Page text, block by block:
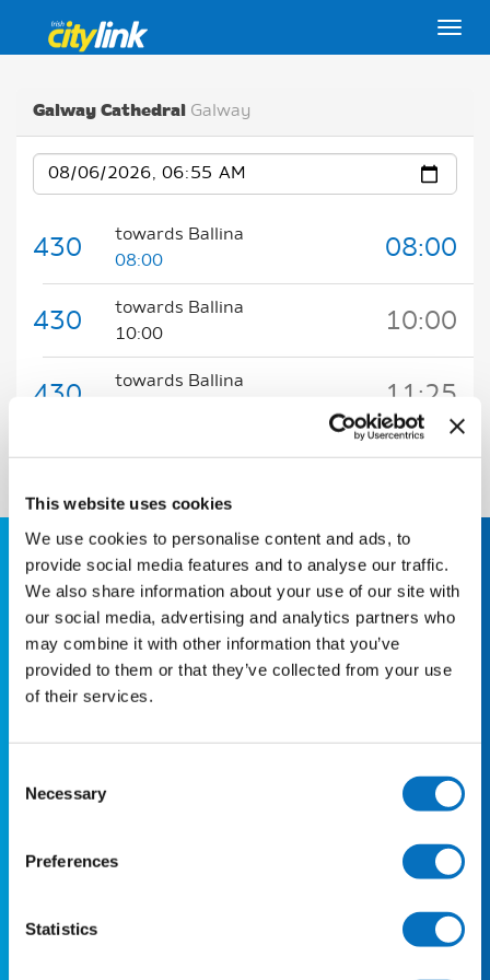
This website uses cookies
We use cookies to personalise content and ads, to
provide social media features and to analyse our traffic.
We also share information about your use of our site with
our social media, advertising and analytics partners who
may combine it with other information that you’ve
provided to them or that they’ve collected from your use
of their services.
Selection
Necessary
Preferences
Statistics
Galway Cathedral Galway
Date
430
towards Ballina
08:00
08:00
430
towards Ballina
10:00
10:00
430
towards Ballina
11:25
Quick Links
About us
Travel Updates
Destinations
Business Account
Support
FAQs